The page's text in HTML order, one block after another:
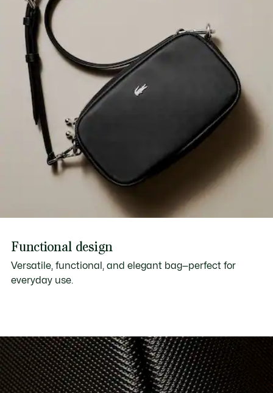
Functional design
Versatile, functional, and elegant bag—perfect for
everyday use.